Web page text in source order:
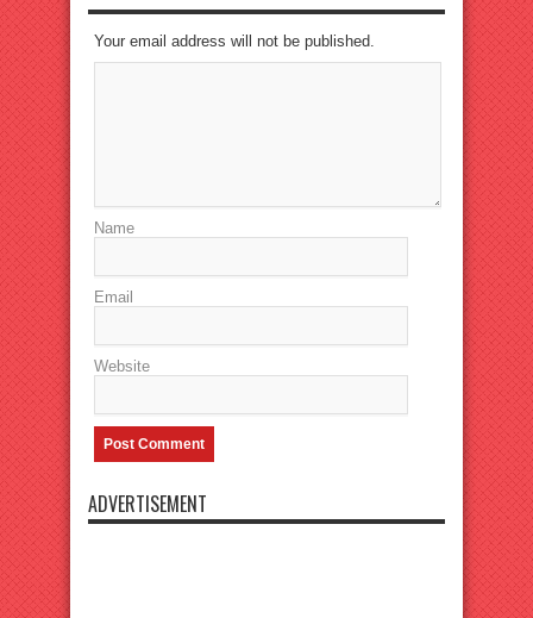
Your email address will not be published.
Name
Email
Website
ADVERTISEMENT